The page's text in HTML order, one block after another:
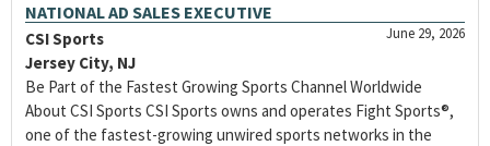
NATIONAL AD SALES EXECUTIVE
June 29, 2026
CSI Sports
Jersey City, NJ
Be Part of the Fastest Growing Sports Channel Worldwide
About CSI Sports CSI Sports owns and operates Fight Sports®,
one of the fastest-growing unwired sports networks in the